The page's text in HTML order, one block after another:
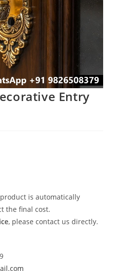
Entry
is automatically
the final cost.
, please contact us directly.